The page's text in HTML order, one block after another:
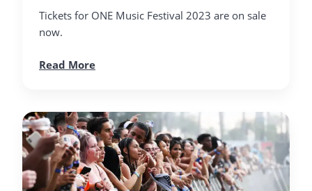
Tickets for ONE Music Festival 2023 are on sale
now.
Read More